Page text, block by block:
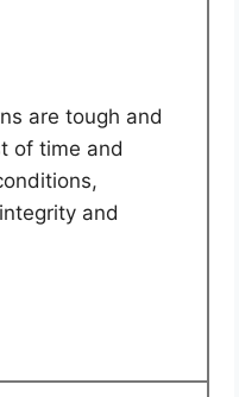
are tough and
of time and
and